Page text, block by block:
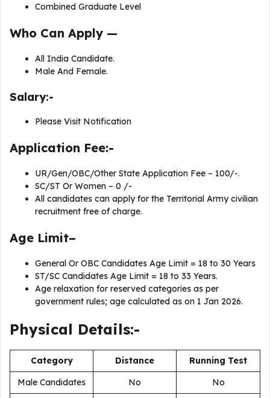
Combined Graduate Level
Who Can Apply —
All India Candidate.
Male And Female.
Salary:-
Please Visit Notification
Application Fee:-
UR/Gen/OBC/Other State Application Fee – 100/-.
SC/ST Or Women – 0 /-
All candidates can apply for the Territorial Army civilian
recruitment free of charge.
Age Limit–
General Or OBC Candidates Age Limit = 18 to 30 Years
ST/SC Candidates Age Limit = 18 to 33 Years.
Age relaxation for reserved categories as per
government rules; age calculated as on 1 Jan 2026.
Physical Details:-
Category Distance
Running Test
Male Candidates
No
No